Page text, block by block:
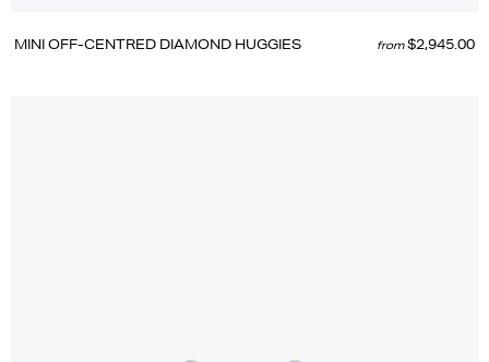
MINI OFF-CENTRED DIAMOND HUGGIES from $2,945.00